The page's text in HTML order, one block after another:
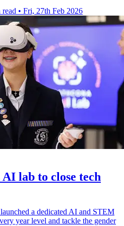
• Fri, 27th Feb 2026
lab to close tech
a dedicated AI and STEM
year level and tackle the gender